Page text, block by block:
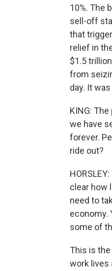
10%. The
sell-off
that
relief in
$1.5
from
day. It was
KING:
we have
forever.
ride out?
clear how
need to
economy.
some of
This is
work lives